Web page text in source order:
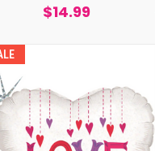
$14.99